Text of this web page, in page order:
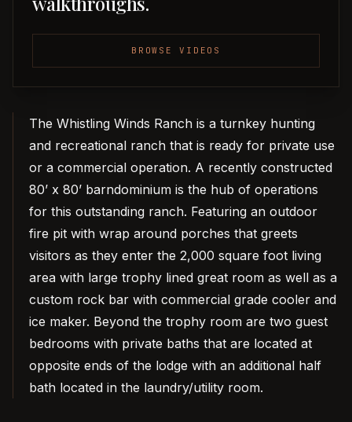
BROWSE VIDEOS
The Whistling Winds Ranch is a turnkey hunting
and recreational ranch that is ready for private use
or a commercial operation. A recently constructed
80’ x 80’ barndominium is the hub of operations
for this outstanding ranch. Featuring an outdoor
fire pit with wrap around porches that greets
visitors as they enter the 2,000 square foot living
area with large trophy lined great room as well as a
custom rock bar with commercial grade cooler and
ice maker. Beyond the trophy room are two guest
bedrooms with private baths that are located at
opposite ends of the lodge with an additional half
bath located in the laundry/utility room.